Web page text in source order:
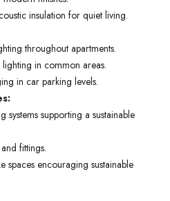
insulation for quiet living.
throughout apartments.
in common areas.
in car parking levels.
supporting a sustainable
fittings.
spaces encouraging sustainable